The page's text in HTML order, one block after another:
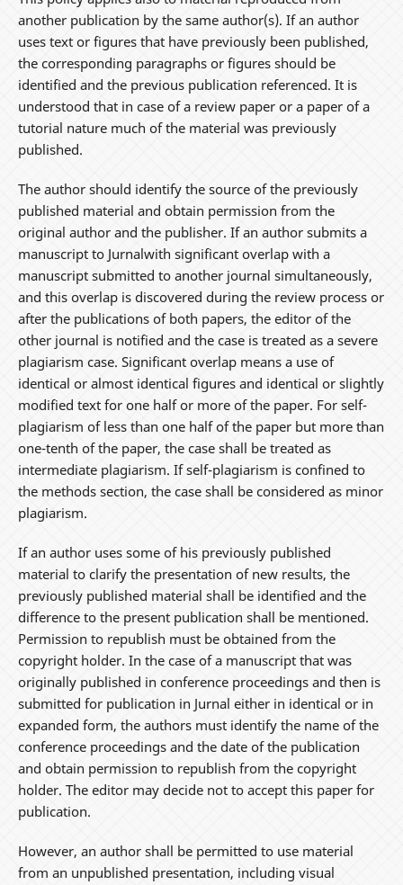
another publication by the same author(s). If an author
uses text or figures that have previously been published,
the corresponding paragraphs or figures should be
identified and the previous publication referenced. It is
understood that in case of a review paper or a paper of a
tutorial nature much of the material was previously
published.
The author should identify the source of the previously
published material and obtain permission from the
original author and the publisher. If an author submits a
manuscript to Jurnalwith significant overlap with a
manuscript submitted to another journal simultaneously,
and this overlap is discovered during the review process or
after the publications of both papers, the editor of the
other journal is notified and the case is treated as a severe
plagiarism case. Significant overlap means a use of
identical or almost identical figures and identical or slightly
modified text for one half or more of the paper. For self-
plagiarism of less than one half of the paper but more than
one-tenth of the paper, the case shall be treated as
intermediate plagiarism. If self-plagiarism is confined to
the methods section, the case shall be considered as minor
plagiarism.
If an author uses some of his previously published
material to clarify the presentation of new results, the
previously published material shall be identified and the
difference to the present publication shall be mentioned.
Permission to republish must be obtained from the
copyright holder. In the case of a manuscript that was
originally published in conference proceedings and then is
submitted for publication in Jurnal either in identical or in
expanded form, the authors must identify the name of the
conference proceedings and the date of the publication
and obtain permission to republish from the copyright
holder. The editor may decide not to accept this paper for
publication.
However, an author shall be permitted to use material
from an unpublished presentation, including visual